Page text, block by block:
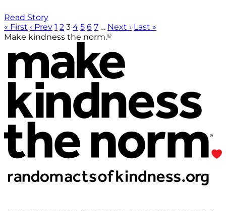
Read Story
« First ‹ Prev 1 2 3 4 5 6 7 … Next › Last »
Make kindness the norm.®